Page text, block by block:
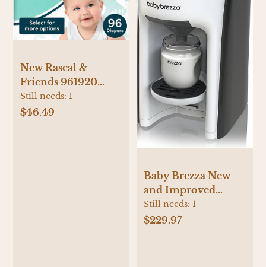
New Rascal &
Friends 961920
Premium Diapers,
Size 2, 96, White
Still needs: 1
$46.49
Baby Brezza New
and Improved
Formula Pro
Advanced Formula
Still needs: 1
$229.97